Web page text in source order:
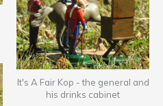
It's A Fair Kop - the general and
his drinks cabinet